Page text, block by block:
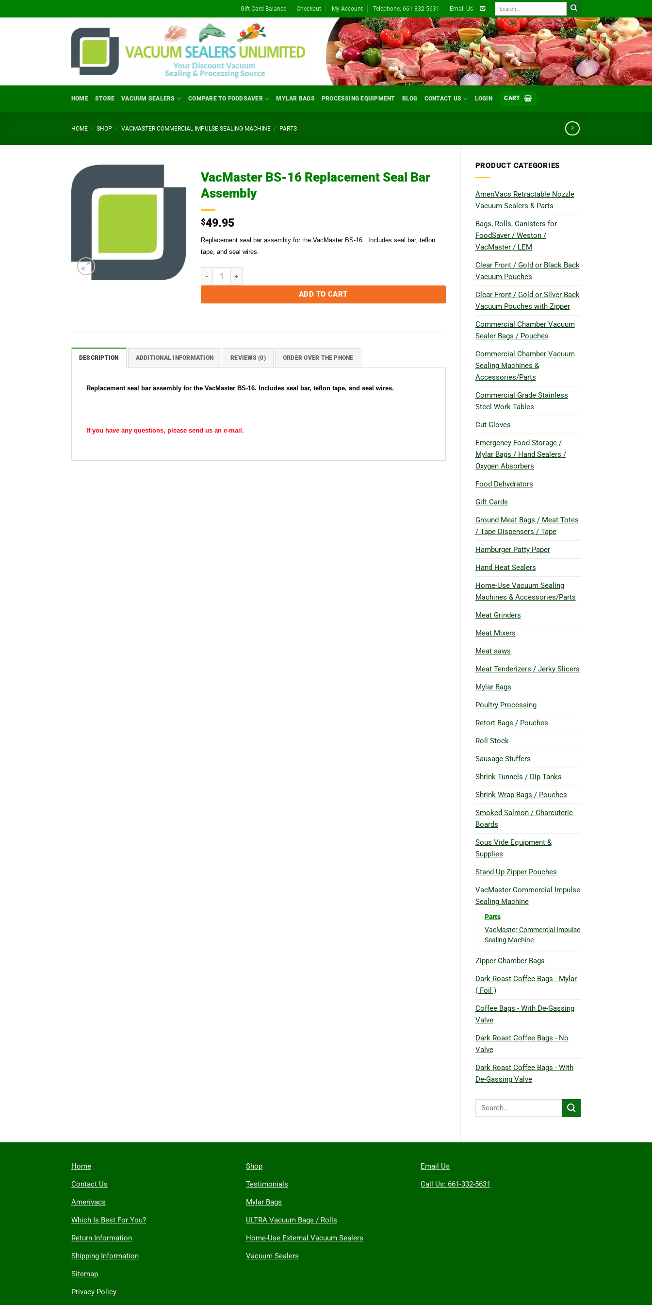
to
Gift Card Balance Checkout My Account Telephone: 661-332-5631 Email Us
HOME STORE VACUUM SEALERS COMPARE TO FOODSAVER MYLAR BAGS PROCESSING EQUIPMENT BLOG CONTACT US LOGIN CART
HOME / SHOP / VACMASTER COMMERCIAL IMPULSE SEALING MACHINE / PARTS
PRODUCT CATEGORIES
AmeriVacs Retractable Nozzle
Vacuum Sealers & Parts
Bags, Rolls, Canisters for
FoodSaver / Weston /
VacMaster / LEM
Clear Front / Gold or Black Back
Vacuum Pouches
Clear Front / Gold or Silver Back
Vacuum Pouches with Zipper
Commercial Chamber Vacuum
Sealer Bags / Pouches
Commercial Chamber Vacuum
Sealing Machines &
Accessories/Parts
Commercial Grade Stainless
Steel Work Tables
Cut Gloves
Emergency Food Storage /
Mylar Bags / Hand Sealers /
Oxygen Absorbers
Food Dehydrators
Gift Cards
Ground Meat Bags / Meat Totes
/ Tape Dispensers / Tape
Hamburger Patty Paper
Hand Heat Sealers
Home-Use Vacuum Sealing
Machines & Accessories/Parts
Meat Grinders
Meat Mixers
Meat saws
Meat Tenderizers / Jerky Slicers
Mylar Bags
Poultry Processing
Retort Bags / Pouches
Roll Stock
Sausage Stuffers
Shrink Tunnels / Dip Tanks
Shrink Wrap Bags / Pouches
Smoked Salmon / Charcuterie
Boards
Sous Vide Equipment &
Supplies
Stand Up Zipper Pouches
VacMaster Commercial Impulse
Sealing Machine
Parts
VacMaster Commercial Impulse
Sealing Machine
Zipper Chamber Bags
Dark Roast Coffee Bags - Mylar
( Foil )
Coffee Bags - With De-Gassing
Valve
Dark Roast Coffee Bags - No
Valve
Dark Roast Coffee Bags - With
De-Gassing Valve
Search
VacMaster BS-16 Replacement Seal Bar
Assembly
$49.95
Replacement seal bar assembly for the VacMaster BS-16. Includes seal bar, teflon
tape, and seal wires.
ADD TO CART
DESCRIPTION ADDITIONAL INFORMATION REVIEWS (0) ORDER OVER THE PHONE
Replacement seal bar assembly for the VacMaster BS-16. Includes seal bar, teflon tape, and seal wires.
If you have any questions, please send us an e-mail.
Home
Contact Us
Amerivacs
Which Is Best For You?
Return Information
Shipping Information
Sitemap
Privacy Policy
Shop
Testimonials
Mylar Bags
ULTRA Vacuum Bags / Rolls
Home-Use External Vacuum Sealers
Vacuum Sealers
Email Us
Call Us: 661-332-5631